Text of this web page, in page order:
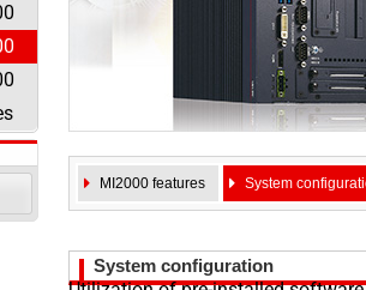
MI2000 features System
System configuration